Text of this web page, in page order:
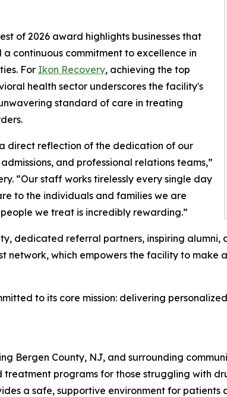
of 2026 award highlights businesses that
continuous commitment to excellence in
For Ikon Recovery, achieving the top
health sector underscores the facility's
standard of care in treating
direct reflection of the dedication of our
and professional relations teams,”
“Our staff works tirelessly every single day
to the individuals and families we are
we treat is incredibly rewarding.”
dedicated referral partners, inspiring alumni,
network, which empowers the facility to make
to its core mission: delivering
Bergen County, NJ, and surrounding
programs for those struggling with
a safe, supportive environment for patients